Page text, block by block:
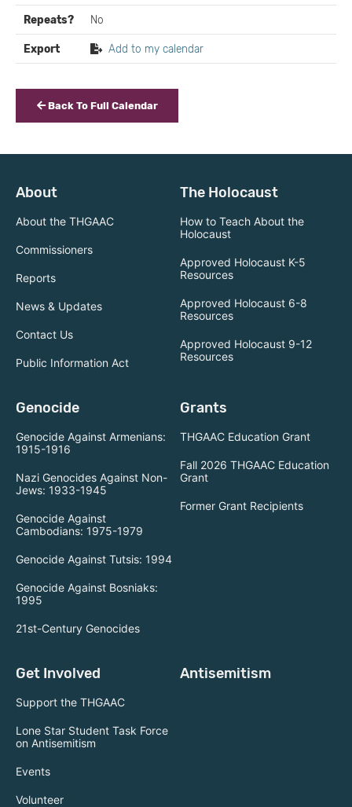
Repeats? No
Export Add to my calendar
Back To Full Calendar
About
About the THGAAC
Commissioners
Reports
News & Updates
Contact Us
Public Information Act
The Holocaust
How to Teach About the
Holocaust
Approved Holocaust K-5
Resources
Approved Holocaust 6-8
Resources
Approved Holocaust 9-12
Resources
Genocide
Genocide Against Armenians:
1915-1916
Nazi Genocides Against Non-
Jews: 1933-1945
Genocide Against
Cambodians: 1975-1979
Genocide Against Tutsis: 1994
Genocide Against Bosniaks:
1995
21st-Century Genocides
Grants
THGAAC Education Grant
Fall 2026 THGAAC Education
Grant
Former Grant Recipients
Get Involved
Support the THGAAC
Lone Star Student Task Force
on Antisemitism
Events
Volunteer
Antisemitism